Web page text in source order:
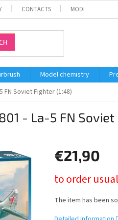
CONTACTS MODELING
Model chemistry
FN Soviet Fighter (1:48)
- La-5 FN
€21,90
price:
to order
The item has been